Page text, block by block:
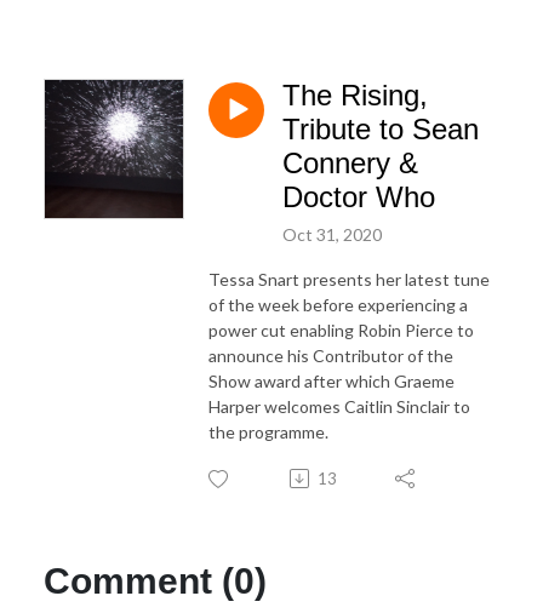
The Rising,
Tribute to Sean
Connery &
Doctor Who
Oct 31, 2020
Tessa Snart presents her latest tune
of the week before experiencing a
power cut enabling Robin Pierce to
announce his Contributor of the
Show award after which Graeme
Harper welcomes Caitlin Sinclair to
the programme.
13
Comment (0)